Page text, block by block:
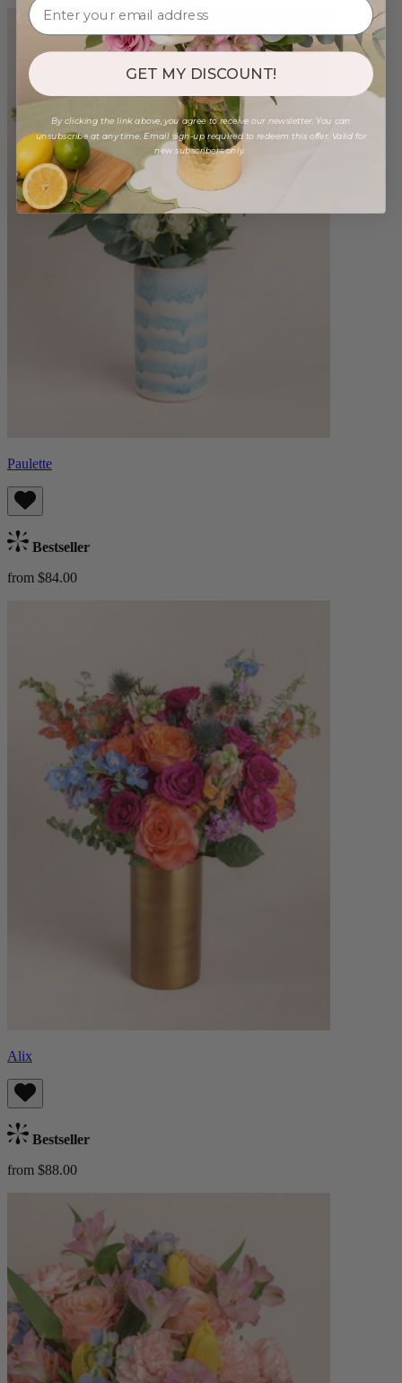
Paulette
Bestseller
from $84.00
Alix
Bestseller
from $88.00
GET MY DISCOUNT!
By clicking the link above, you agree to receive our newsletter. You can
unsubscribe at any time. Email sign-up required to redeem this offer. Valid for
new subscribers only.